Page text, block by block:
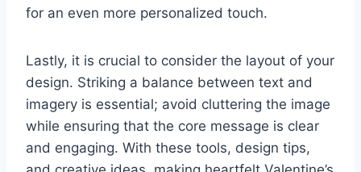
for an even more personalized touch.
Lastly, it is crucial to consider the layout of your
design. Striking a balance between text and
imagery is essential; avoid cluttering the image
while ensuring that the core message is clear
and engaging. With these tools, design tips,